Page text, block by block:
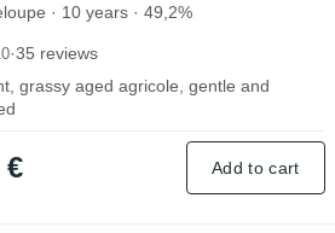
· 10 years · 49,2%
·35 reviews
grassy aged agricole, gentle and
€ Add to cart